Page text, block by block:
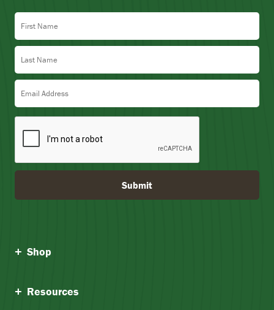
First Name
Last Name
Email Address
Submit
Shop
Resources